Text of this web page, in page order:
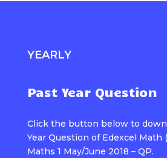
YEARLY
Past Year Question
Click the button below to
Year Question of Edexcel Math
Maths 1 May/June 2018 – QP.